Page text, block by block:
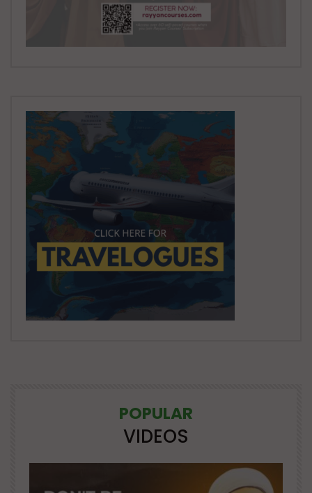
POPULAR
VIDEOS